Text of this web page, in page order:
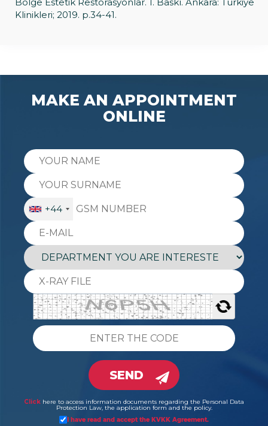
Klinikleri; 2019. p.34-41.
MAKE AN APPOINTMENT
ONLINE
+44
SEND
Click here to access information documents regarding the Personal Data
Protection Law, the application form and the policy.
I have read and accept the KVKK Agreement.